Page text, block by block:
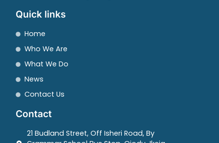
Quick links
Home
Who We Are
What We Do
News
Contact Us
Contact
21 Budland Street, Off Isheri Road, By